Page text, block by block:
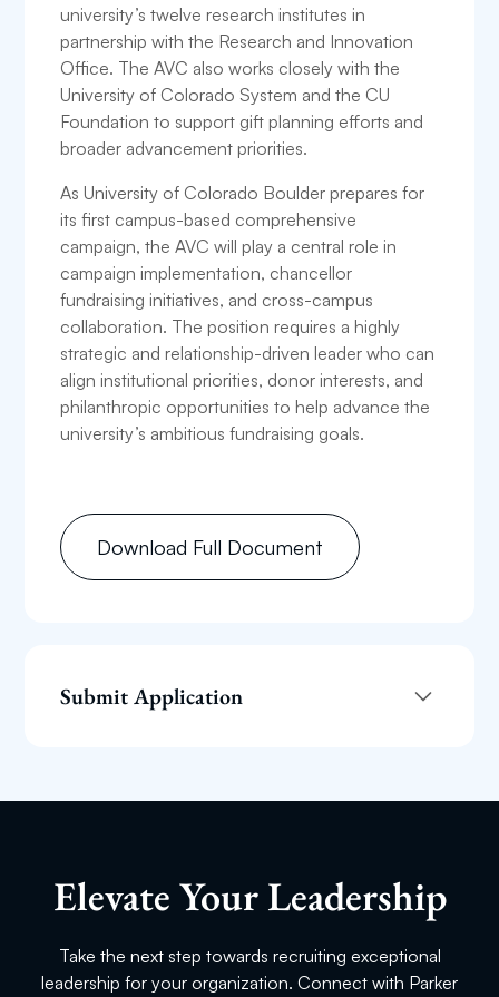
university’s twelve research institutes in
partnership with the Research and Innovation
Office. The AVC also works closely with the
University of Colorado System and the CU
Foundation to support gift planning efforts and
broader advancement priorities.
As University of Colorado Boulder prepares for
its first campus-based comprehensive
campaign, the AVC will play a central role in
campaign implementation, chancellor
fundraising initiatives, and cross-campus
collaboration. The position requires a highly
strategic and relationship-driven leader who can
align institutional priorities, donor interests, and
philanthropic opportunities to help advance the
university’s ambitious fundraising goals.
Download Full Document
Submit Application
Email
Elevate Your Leadership
Take the next step towards recruiting exceptional
leadership for your organization. Connect with Parker